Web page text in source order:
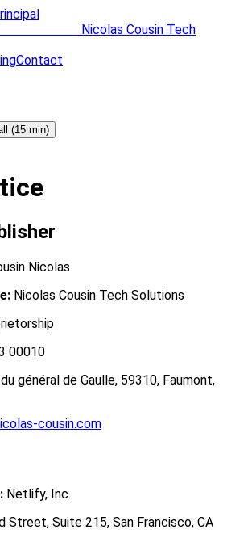
Nicolas Cousin Tech
Contact
(15 min)
Nicolas
Nicolas Cousin Tech Solutions
00010
général de Gaulle, 59310, Faumont,
cousin.com
Netlify, Inc.
Street, Suite 215, San Francisco, CA